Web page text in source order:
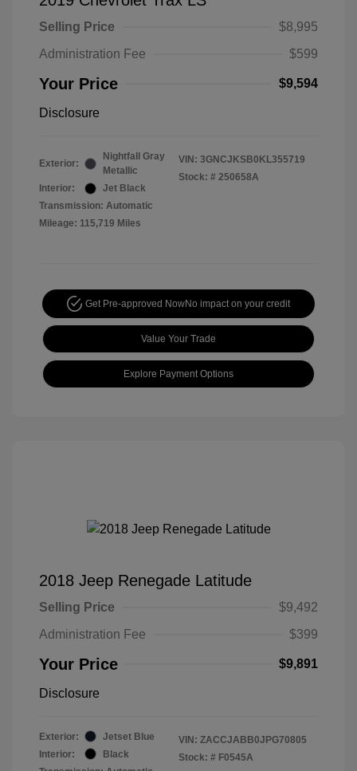
Selling Price
$8,995
Administration Fee
$599
Your Price $9,594
Disclosure
Exterior:
Nightfall Gray
Metallic
Interior:
Jet Black
Transmission: Automatic
Mileage: 115,719 Miles
VIN: 3GNCJKSB0KL355719
Stock: # 250658A
Get Pre-approved NowNo impact on your credit
Value Your Trade
Explore Payment Options
2018 Jeep Renegade Latitude
Selling Price
$9,492
Administration Fee
$399
Your Price $9,891
Disclosure
Exterior:
Jetset Blue
Interior:
Black
VIN: ZACCJABB0JPG70805
Stock: # F0545A